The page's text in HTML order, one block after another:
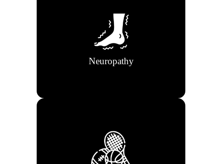
Neuropathy
Advanced therapies to reduce
tingling, numbness, and nerve damage
symptoms.
Rehabilitation and chiropractic care
to get athletes back to peak condition